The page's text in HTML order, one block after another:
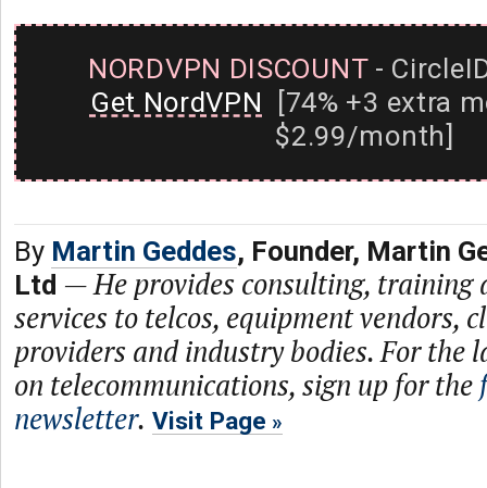
NORDVPN DISCOUNT-
Get NordVPN [74% +3 extra
$2.99/month]
By Martin Geddes, Founder, Martin
Ltd —He provides consulting, training
services to telcos, equipment vendors,
providers and industry bodies. For the
on telecommunications, sign up for the
newsletter. Visit Page